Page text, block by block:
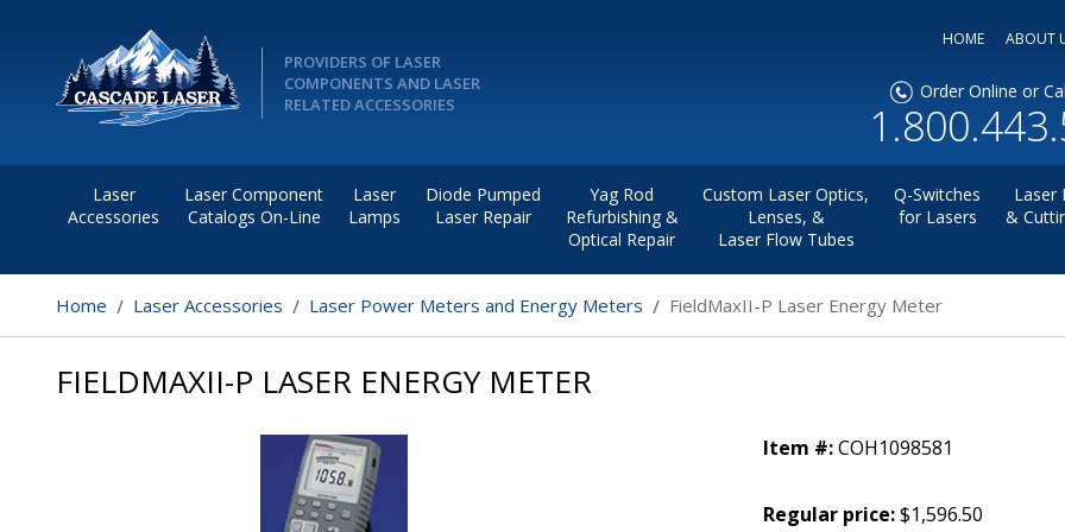
PROVIDERS OF LASER
COMPONENTS AND LASER
RELATED ACCESSORIES
HOME ABOUT
Order Online or
Laser
Accessories
Laser Component
Catalogs On-Line
Laser
Lamps
Diode Pumped
Laser Repair
Yag Rod
Refurbishing &
Optical Repair
Custom Laser Optics,
Lenses, &
Laser Flow Tubes
Q-Switches
for Lasers
Laser
&
Home Laser Accessories Laser Power Meters and Energy Meters FieldMaxII-P Laser Energy Meter
FIELDMAXII-P LASER ENERGY METER
Item #:COH1098581
Regular price:$1,596.50